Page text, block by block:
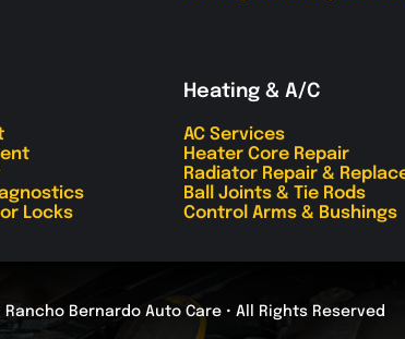
Locks
Heating & A/C
AC Services
Heater Core Repair
Radiator Repair &
Ball Joints & Tie Rods
Control Arms & Bushings
Rancho Bernardo Auto Care • All Rights Reserved